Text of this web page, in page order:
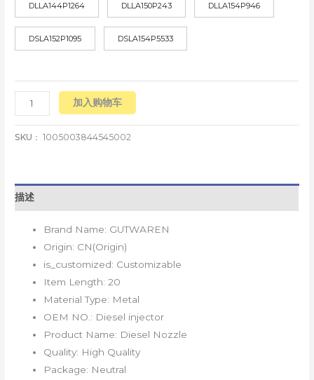
DLLA144P1264 DLLA150P243 DLLA154P946
DSLA152P1095 DSLA154P5533
加入购物车
SKU：1005003844545002
描述
Brand Name: GUTWAREN
Origin: CN(Origin)
is_customized: Customizable
Item Length:20
Material Type: Metal
OEM NO.: Diesel injector
Product Name: Diesel Nozzle
Quality: High Quality
Package: Neutral